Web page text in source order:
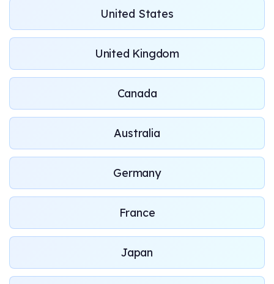
United States
United Kingdom
Canada
Australia
Germany
France
Japan